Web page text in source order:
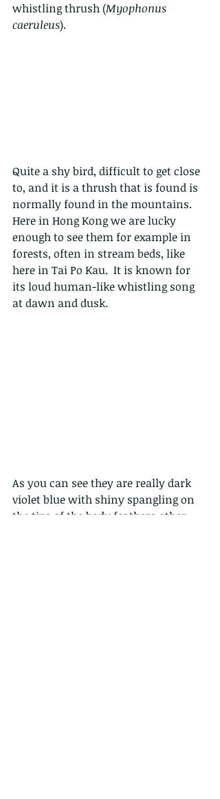
whistling thrush (Myophonus
caeruleus).
Quite a shy bird, difficult to get close
to, and it is a thrush that is found is
normally found in the mountains.
Here in Hong Kong we are lucky
enough to see them for example in
forests, often in stream beds, like
here in Tai Po Kau.  It is known for
its loud human-like whistling song
at dawn and dusk.
As you can see they are really dark
violet blue with shiny spangling on
the tips of the body feathers other